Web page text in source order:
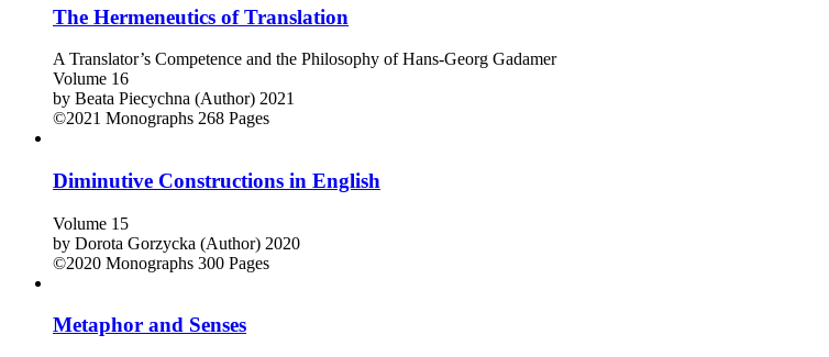
The Hermeneutics of Translation
A Translator’s Competence and the Philosophy of Hans-Georg Gadamer
Volume 16
by Beata Piecychna (Author) 2021
©2021 Monographs 268 Pages
Diminutive Constructions in English
Volume 15
by Dorota Gorzycka (Author) 2020
©2020 Monographs 300 Pages
Metaphor and Senses